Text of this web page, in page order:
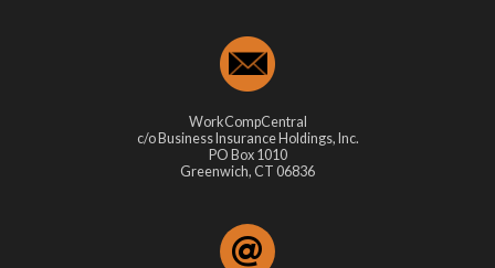
WorkCompCentral
c/o Business Insurance Holdings, Inc.
PO Box 1010
Greenwich, CT 06836